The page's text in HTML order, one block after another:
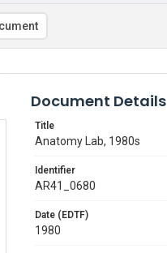
Document Details
Title
Anatomy Lab, 1980s
Identifier
AR41_0680
Date (EDTF)
1980